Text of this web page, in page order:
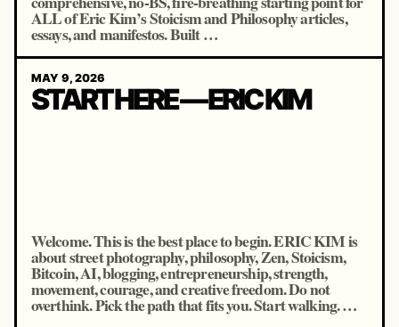
ALL of Eric Kim’s Stoicism and Philosophy articles,
essays, and manifestos. Built …
MAY 9, 2026
START HERE — ERIC KIM
Welcome. This is the best place to begin. ERIC KIM is
about street photography, philosophy, Zen, Stoicism,
Bitcoin, AI, blogging, entrepreneurship, strength,
movement, courage, and creative freedom. Do not
overthink. Pick the path that fits you. Start walking. …